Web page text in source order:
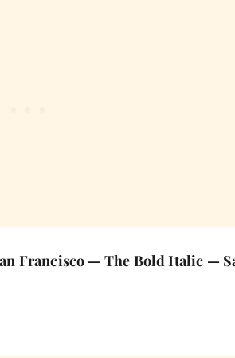
Francisco — The Bold Italic —